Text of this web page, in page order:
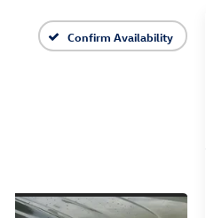
Confirm Availability